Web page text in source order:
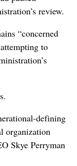
review.
“concerned
to
defining
organization
Skye Perryman